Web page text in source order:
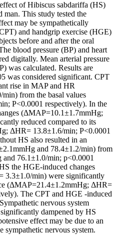
of Hibiscus sabdariffa (HS)
man. This study tested the
may be sympathetically
and handgrip exercise (HGE)
before and after the oral
blood pressure (BP) and heart
digitally. Mean arterial pressure
was calculated. Results are
was considered significant. CPT
rise in MAP and HR
from the basal values
P<0.0001 respectively). In the
(ΔMAP=10.1±1.7mmHg;
reduced compared to its
ΔHR= 13.8±1.6/min; P<0.0001
HS also resulted in an
and 78.4±1.2/min) from
and 76.1±1.0/min; p<0.0001
the HGE-induced changes
min) were significantly
(ΔMAP=21.4±1.2mmHg; ΔHR=
The CPT and HGE -induced
nervous system
dampened by HS
effect may be due to an
sympathetic nervous system.